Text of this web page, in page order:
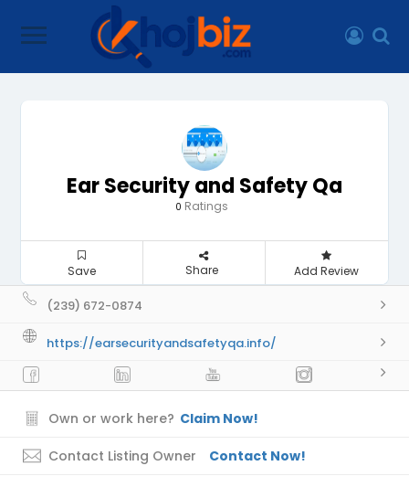
Ear Security and Safety Qa
0 Ratings
Save Share Add Review
(239) 672-0874
https://earsecurityandsafetyqa.info/
Own or work here? Claim Now!
Contact Listing Owner Contact Now!